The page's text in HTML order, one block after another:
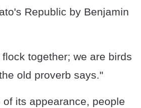
Republic by Benjamin
together; we are birds
old proverb says."
its appearance, people